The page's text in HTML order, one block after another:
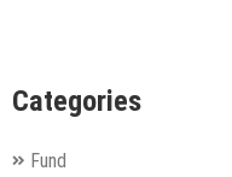
Categories
Fund